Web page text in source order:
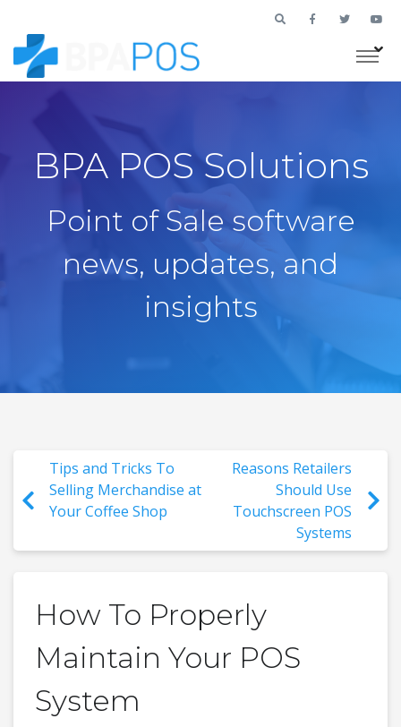
BPA POS Solutions
Point of Sale software
news, updates, and
insights
Tips and Tricks To
Selling Merchandise at
Your Coffee Shop
Reasons Retailers
Should Use
Touchscreen POS
Systems
How To Properly
Maintain Your POS
System